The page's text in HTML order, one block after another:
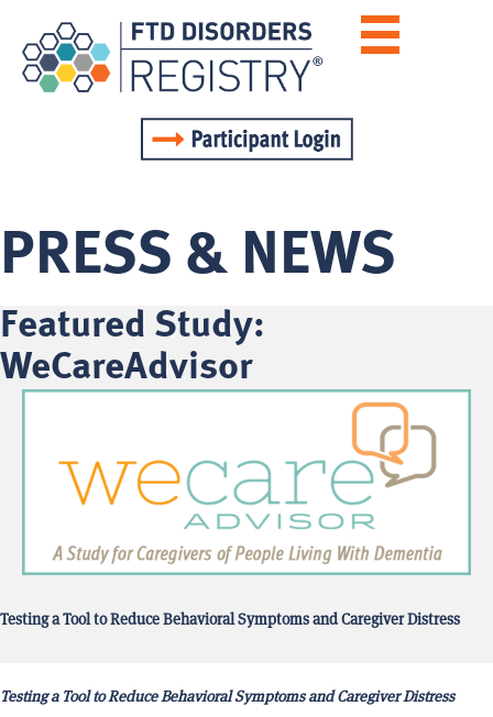
PRESS & NEWS
Featured Study:
WeCareAdvisor
Testing a Tool to Reduce Behavioral Symptoms and Caregiver Distress
Testing a Tool to Reduce Behavioral Symptoms and Caregiver Distress